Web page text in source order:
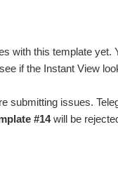
with this template yet.
if the Instant View
submitting issues.
#14will be